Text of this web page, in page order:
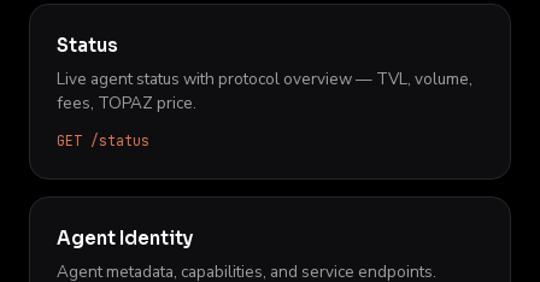
Status
Live agent status with protocol overview — TVL, volume,
fees, TOPAZ price.
GET /status
Agent Identity
Agent metadata, capabilities, and service endpoints.